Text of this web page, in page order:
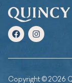
Copyright © 2026